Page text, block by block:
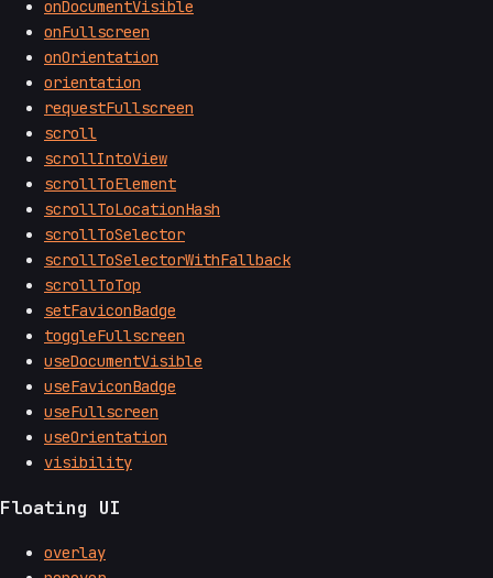
onDocumentVisible
onFullscreen
onOrientation
orientation
requestFullscreen
scroll
scrollIntoView
scrollToElement
scrollToLocationHash
scrollToSelector
scrollToSelectorWithFallback
scrollToTop
setFaviconBadge
toggleFullscreen
useDocumentVisible
useFaviconBadge
useFullscreen
useOrientation
visibility
Floating UI
overlay